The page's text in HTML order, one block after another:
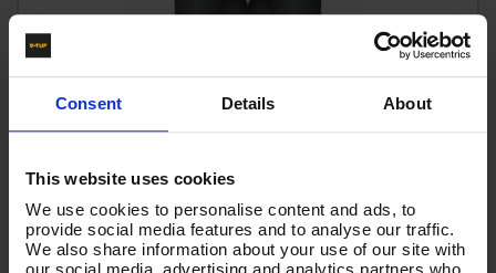
Consent Details About
This website uses cookies
We use cookies to personalise content and ads, to
provide social media features and to analyse our traffic.
We also share information about your use of our site with
15m 2w 1/4 BLACK V-TUF HOSE 3/8F x 3/8F Cuffs
Code:VTK21415FFYK
£34.20Ex VAT